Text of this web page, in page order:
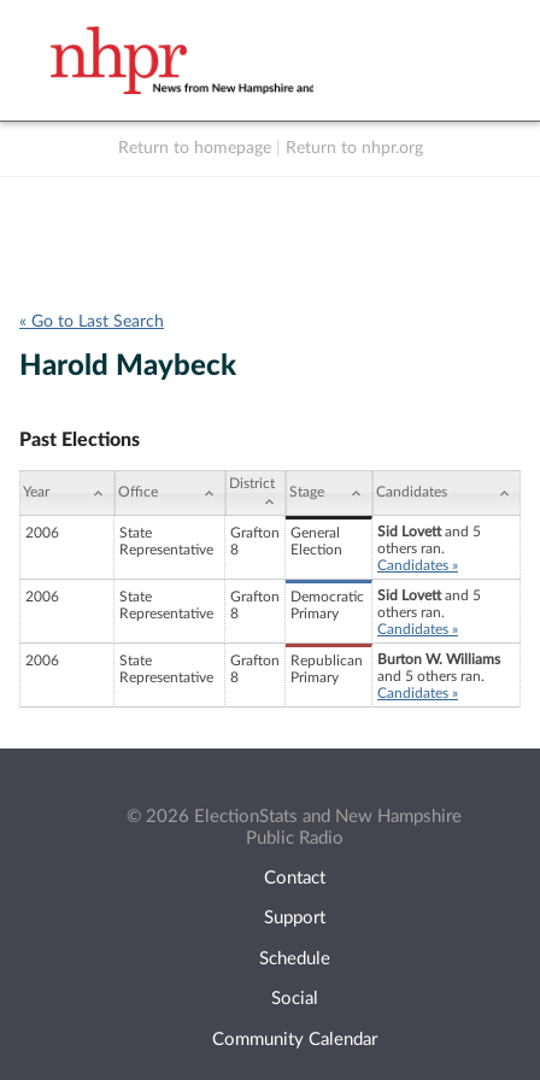
Return to homepage Return to nhpr.org
« Go to Last Search
Harold Maybeck
Past Elections
Year Office
District
Stage Candidates
2006
State
Representative
Grafton
8
General
Election
Sid Lovettand 5
others ran.
Candidates »
2006
State
Representative
Grafton
8
Democratic
Primary
Sid Lovettand 5
others ran.
Candidates »
2006
State
Representative
Grafton
8
Republican
Primary
Burton W. Williams
and 5 others ran.
Candidates »
© 2026 ElectionStats and New Hampshire
Public Radio
Contact
Support
Schedule
Social
Community Calendar